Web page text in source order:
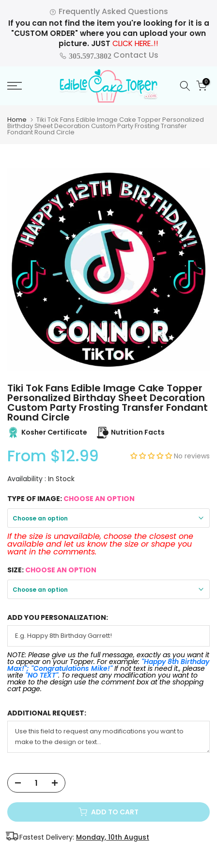
to
content
Frequently Asked Questions
If you can not find the item you're looking for it is a
"CUSTOM ORDER" where you can upload your own
picture. JUST CLICK HERE..!!
305.597.3802Contact Us
0
Home Tiki Tok Fans Edible Image Cake Topper Personalized
Birthday Sheet Decoration Custom Party Frosting Transfer
Fondant Round Circle
Tiki Tok Fans Edible Image Cake Topper
Personalized Birthday Sheet Decoration
Custom Party Frosting Transfer Fondant
Round Circle
Kosher Certificate Nutrition Facts
From $12.99 No reviews
Availability : In Stock
TYPE OF IMAGE: CHOOSE AN OPTION
Choose an option
If the size is unavailable, choose the closest one
available and let us know the size or shape you
want in the comments.
SIZE: CHOOSE AN OPTION
Choose an option
ADD YOU PERSONALIZATION:
NOTE: Please give us the full message, exactly as you want it
to appear on your Topper. For example: "Happy 8th Birthday
Max!"; "Congratulations Mike!"If not text is need it., please
write "NO TEXT". To request any modification you want to
make to the design use the comment box at the shopping
cart page.
ADDITIONAL REQUEST:
ADD TO CART
Fastest Delivery: Monday, 10th August